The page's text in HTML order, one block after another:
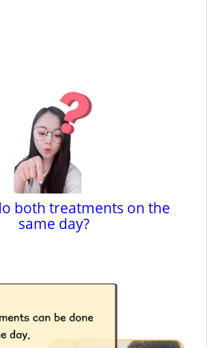
both treatments on the
same day?